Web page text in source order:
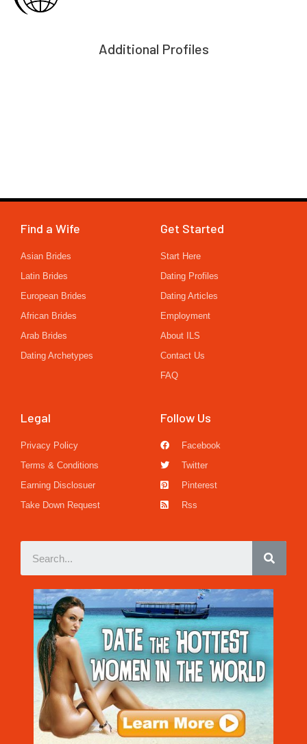
Additional Profiles
Find a Wife
Asian Brides
Latin Brides
European Brides
African Brides
Arab Brides
Dating Archetypes
Get Started
Start Here
Dating Profiles
Dating Articles
Employment
About ILS
Contact Us
FAQ
Legal
Privacy Policy
Terms & Conditions
Earning Disclosuer
Take Down Request
Follow Us
Facebook
Twitter
Pinterest
Rss